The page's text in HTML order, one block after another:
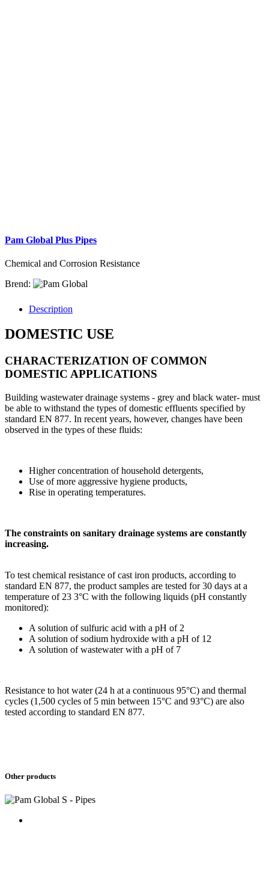
Pam Global Plus Pipes
Chemical and Corrosion Resistance
Brend:
Description
DOMESTIC USE
CHARACTERIZATION OF COMMON
DOMESTIC APPLICATIONS
Building wastewater drainage systems - grey and black water- must
be able to withstand the types of domestic effluents specified by
standard EN 877. In recent years, however, changes have been
observed in the types of these fluids:
Higher concentration of household detergents,
Use of more aggressive hygiene products,
Rise in operating temperatures.
The constraints on sanitary drainage systems are constantly
increasing.
To test chemical resistance of cast iron products, according to
standard EN 877, the product samples are tested for 30 days at a
temperature of 23 3°C with the following liquids (pH constantly
monitored):
A solution of sulfuric acid with a pH of 2
A solution of sodium hydroxide with a pH of 12
A solution of wastewater with a pH of 7
Resistance to hot water (24 h at a continuous 95°C) and thermal
cycles (1,500 cycles of 5 min between 15°C and 93°C) are also
tested according to standard EN 877.
Other products